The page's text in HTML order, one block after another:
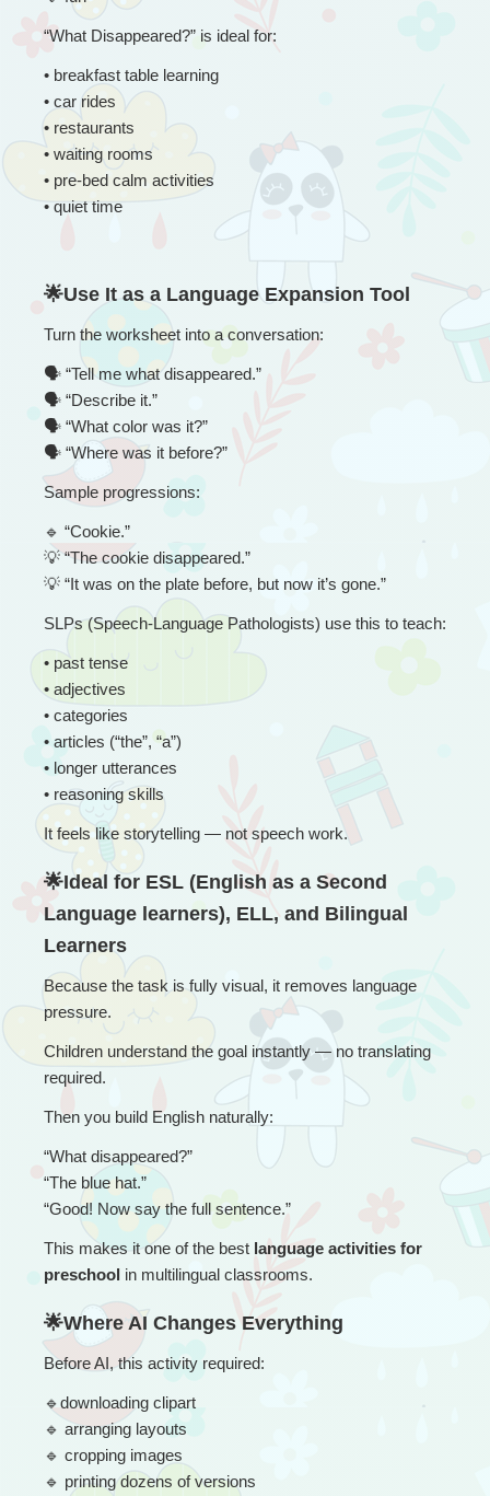
“What Disappeared?” is ideal for:
• breakfast table learning
• car rides
• restaurants
• waiting rooms
• pre-bed calm activities
• quiet time
🌟Use It as a Language Expansion Tool
Turn the worksheet into a conversation:
🗣 “Tell me what disappeared.”
🗣 “Describe it.”
🗣 “What color was it?”
🗣 “Where was it before?”
Sample progressions:
🔹 “Cookie.”
💡 “The cookie disappeared.”
💡 “It was on the plate before, but now it’s gone.”
SLPs (Speech-Language Pathologists) use this to teach:
• past tense
• adjectives
• categories
• articles (“the”, “a”)
• longer utterances
• reasoning skills
It feels like storytelling — not speech work.
🌟Ideal for ESL (English as a Second
Language learners), ELL, and Bilingual
Learners
Because the task is fully visual, it removes language
pressure.
Children understand the goal instantly — no translating
required.
Then you build English naturally:
“What disappeared?”
“The blue hat.”
“Good! Now say the full sentence.”
This makes it one of the best language activities for
preschool in multilingual classrooms.
🌟Where AI Changes Everything
Before AI, this activity required:
🔹downloading clipart
🔹 arranging layouts
🔹 cropping images
🔹 printing dozens of versions